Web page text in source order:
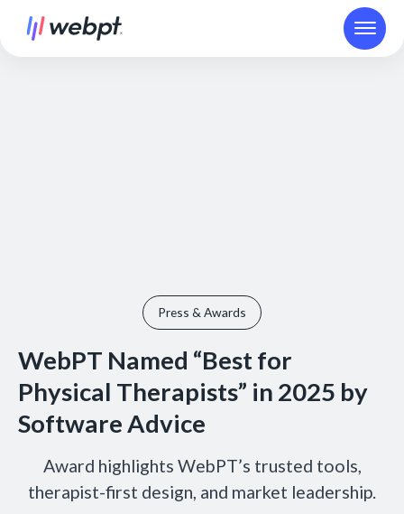
Press & Awards
WebPT Named “Best for
Physical Therapists” in 2025 by
Software Advice
Award highlights WebPT’s trusted tools,
therapist-first design, and market leadership.